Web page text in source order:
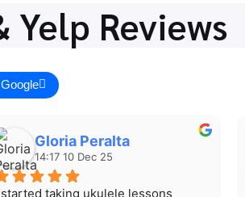
Yelp Reviews
Gloria Peralta
14:17 10 Dec 25
taking ukulele lessons